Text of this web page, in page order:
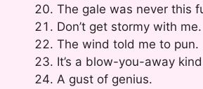
The gale was never this
Don’t get stormy with me.
The wind told me to pun.
It’s a blow-you-away
A gust of genius.